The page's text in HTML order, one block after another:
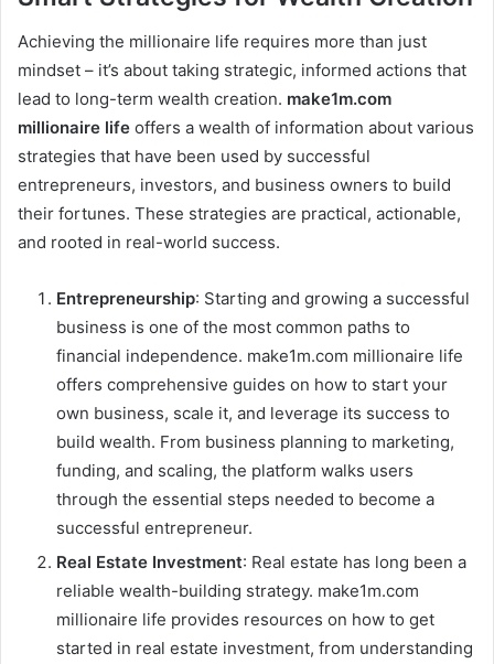
Achieving the millionaire life requires more than just
mindset – it’s about taking strategic, informed actions that
lead to long-term wealth creation. make1m.com
millionaire life offers a wealth of information about various
strategies that have been used by successful
entrepreneurs, investors, and business owners to build
their fortunes. These strategies are practical, actionable,
and rooted in real-world success.
Entrepreneurship: Starting and growing a successful
business is one of the most common paths to
financial independence. make1m.com millionaire life
offers comprehensive guides on how to start your
own business, scale it, and leverage its success to
build wealth. From business planning to marketing,
funding, and scaling, the platform walks users
through the essential steps needed to become a
successful entrepreneur.
Real Estate Investment: Real estate has long been a
reliable wealth-building strategy. make1m.com
millionaire life provides resources on how to get
started in real estate investment, from understanding